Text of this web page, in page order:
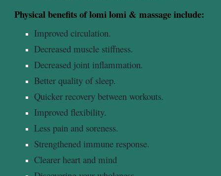
Physical benefits of lomi lomi & massage include:
Improved circulation.
Decreased muscle stiffness.
Decreased joint inflammation.
Better quality of sleep.
Quicker recovery between workouts.
Improved flexibility.
Less pain and soreness.
Strengthened immune response.
Clearer heart and mind